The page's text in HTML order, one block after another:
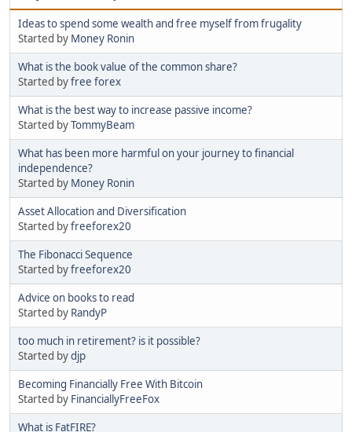
Ideas to spend some wealth and free myself from frugality
Started by Money Ronin
What is the book value of the common share?
Started byfree forex
What is the best way to increase passive income?
Started byTommyBeam
What has been more harmful on your journey to financial
independence?
Started by Money Ronin
Asset Allocation and Diversification
Started byfreeforex20
The Fibonacci Sequence
Started byfreeforex20
Advice on books to read
Started by RandyP
too much in retirement? is it possible?
Started bydjp
Becoming Financially Free With Bitcoin
Started by FinanciallyFreeFox
What is FatFIRE?